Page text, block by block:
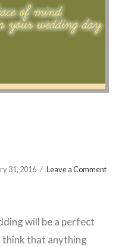
31, 2016 Leave a Comment
will be a perfect
think that anything